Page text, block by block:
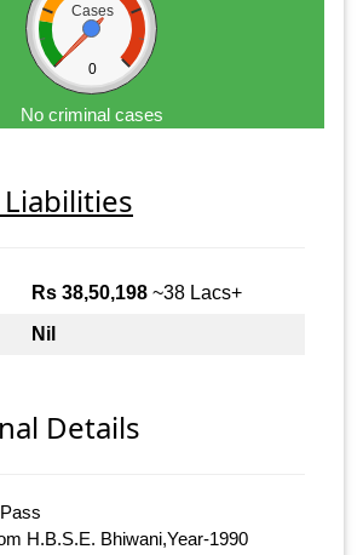
Cases
0
No criminal cases
Rs 38,50,198 ~38 Lacs+
Nil
Details
H.B.S.E. Bhiwani,Year-1990